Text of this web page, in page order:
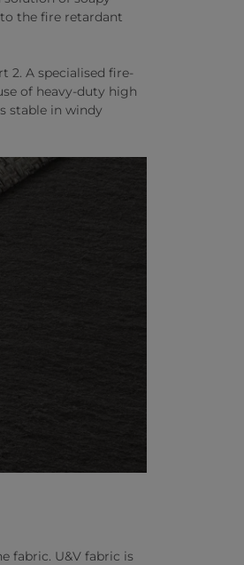
the fire retardant
2. A specialised fire-
of heavy-duty high
stable in windy
fabric. U&V fabric is